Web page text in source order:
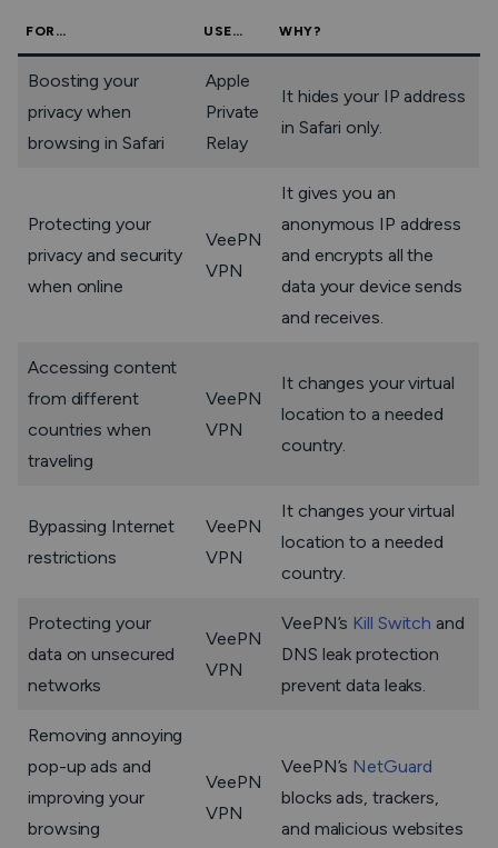
FOR… USE… WHY?
Boosting your
privacy when
browsing in Safari
Apple
Private
Relay
It hides your IP address
in Safari only.
Protecting your
privacy and security
when online
VeePN
VPN
It gives you an
anonymous IP address
and encrypts all the
data your device sends
and receives.
Accessing content
from different
countries when
traveling
VeePN
VPN
It changes your virtual
location to a needed
country.
Bypassing Internet
restrictions
VeePN
VPN
It changes your virtual
location to a needed
country.
Protecting your
data on unsecured
networks
VeePN
VPN
VeePN’s Kill Switch and
DNS leak protection
prevent data leaks.
Removing annoying
pop-up ads and
improving your
browsing
VeePN
VPN
VeePN’s NetGuard
blocks ads, trackers,
and malicious websites